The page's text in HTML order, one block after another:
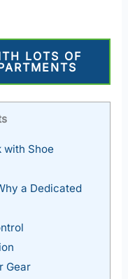
LOTS OF
with Shoe
a Dedicated
Gear